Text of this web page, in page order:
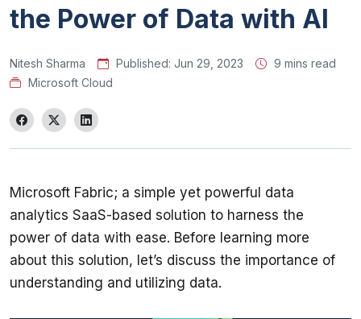
the Power of Data with AI
Nitesh Sharma Published: Jun 29, 2023
9 mins read
Microsoft Cloud
Microsoft Fabric; a simple yet powerful data
analytics SaaS-based solution to harness the
power of data with ease. Before learning more
about this solution, let’s discuss the importance of
understanding and utilizing data.